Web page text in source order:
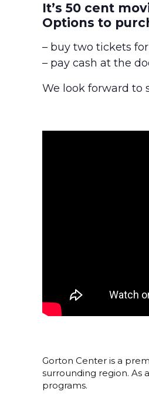
It’s 50 cent
Options to
– buy two tickets
– pay cash at the
We look forward to
Gorton Center is a
surrounding region. As
programs.